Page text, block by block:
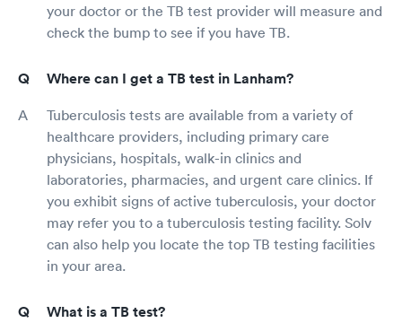
your doctor or the TB test provider will measure and
check the bump to see if you have TB.
Where can I get a TB test in Lanham?
Tuberculosis tests are available from a variety of
healthcare providers, including primary care
physicians, hospitals, walk-in clinics and
laboratories, pharmacies, and urgent care clinics. If
you exhibit signs of active tuberculosis, your doctor
may refer you to a tuberculosis testing facility. Solv
can also help you locate the top TB testing facilities
in your area.
What is a TB test?